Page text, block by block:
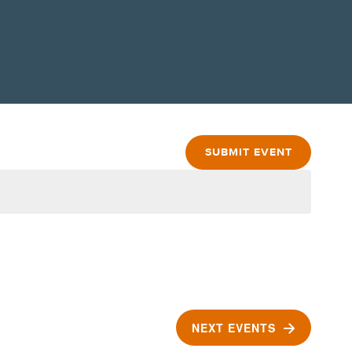
SUBMIT EVENT
NEXT EVENTS